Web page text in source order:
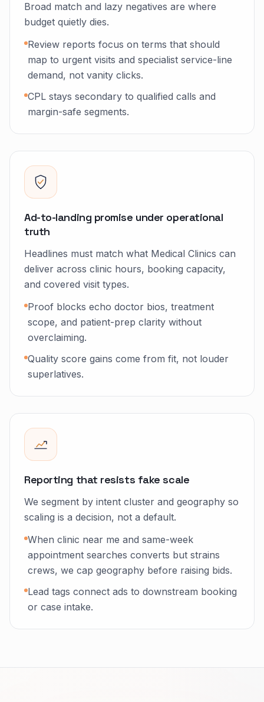
Broad match and lazy negatives are where
budget quietly dies.
Review reports focus on terms that should
map to urgent visits and specialist service-line
demand, not vanity clicks.
CPL stays secondary to qualified calls and
margin-safe segments.
Ad-to-landing promise under operational
truth
Headlines must match what Medical Clinics can
deliver across clinic hours, booking capacity,
and covered visit types.
Proof blocks echo doctor bios, treatment
scope, and patient-prep clarity without
overclaiming.
Quality score gains come from fit, not louder
superlatives.
Reporting that resists fake scale
We segment by intent cluster and geography so
scaling is a decision, not a default.
When clinic near me and same-week
appointment searches converts but strains
crews, we cap geography before raising bids.
Lead tags connect ads to downstream booking
or case intake.